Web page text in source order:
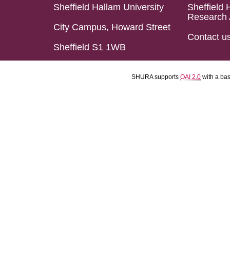
Sheffield Hallam University
City Campus, Howard Street
Sheffield S1 1WB
Sheffield
Research
Contact
SHURA supports OAI 2.0 with a